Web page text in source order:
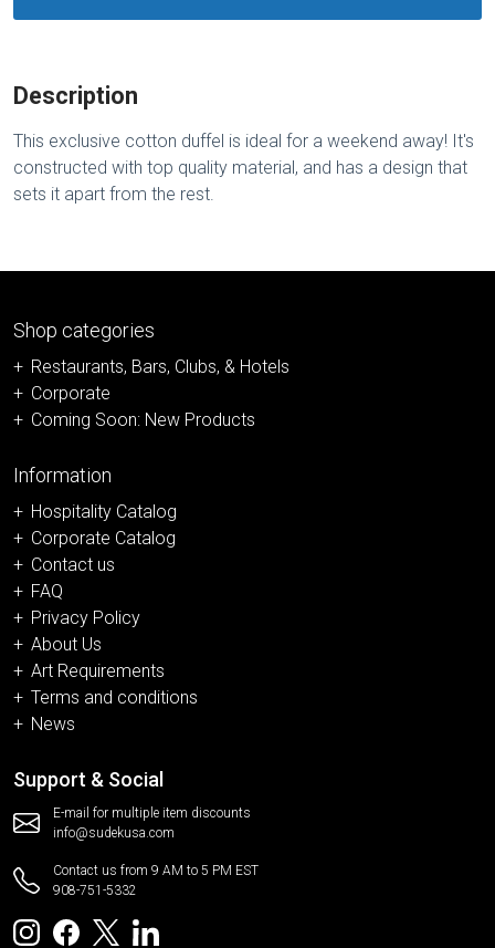
Description
This exclusive cotton duffel is ideal for a weekend away! It's
constructed with top quality material, and has a design that
sets it apart from the rest.
Shop categories
Restaurants, Bars, Clubs, & Hotels
Corporate
Coming Soon: New Products
Information
Hospitality Catalog
Corporate Catalog
Contact us
FAQ
Privacy Policy
About Us
Art Requirements
Terms and conditions
News
Support & Social
E-mail for multiple item discounts
info@sudekusa.com
Contact us from 9 AM to 5 PM EST
908-751-5332